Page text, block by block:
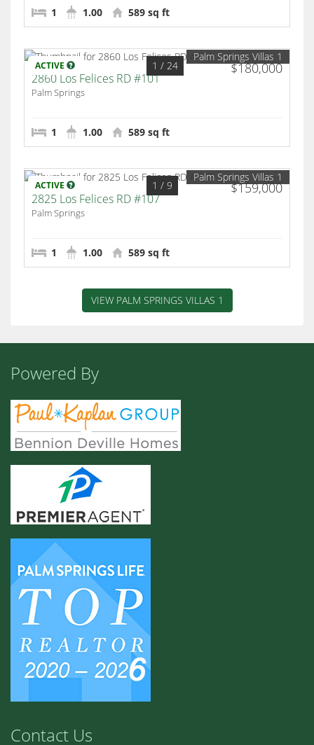
1 1.00 589 sq ft
ACTIVE $180,000
1 / 24
Palm Springs Villas 1
2860 Los Felices RD #101
Palm Springs
1 1.00 589 sq ft
ACTIVE $159,000
1 / 9
Palm Springs Villas 1
2825 Los Felices RD #107
Palm Springs
1 1.00 589 sq ft
VIEW PALM SPRINGS VILLAS 1
Powered By
Contact Us